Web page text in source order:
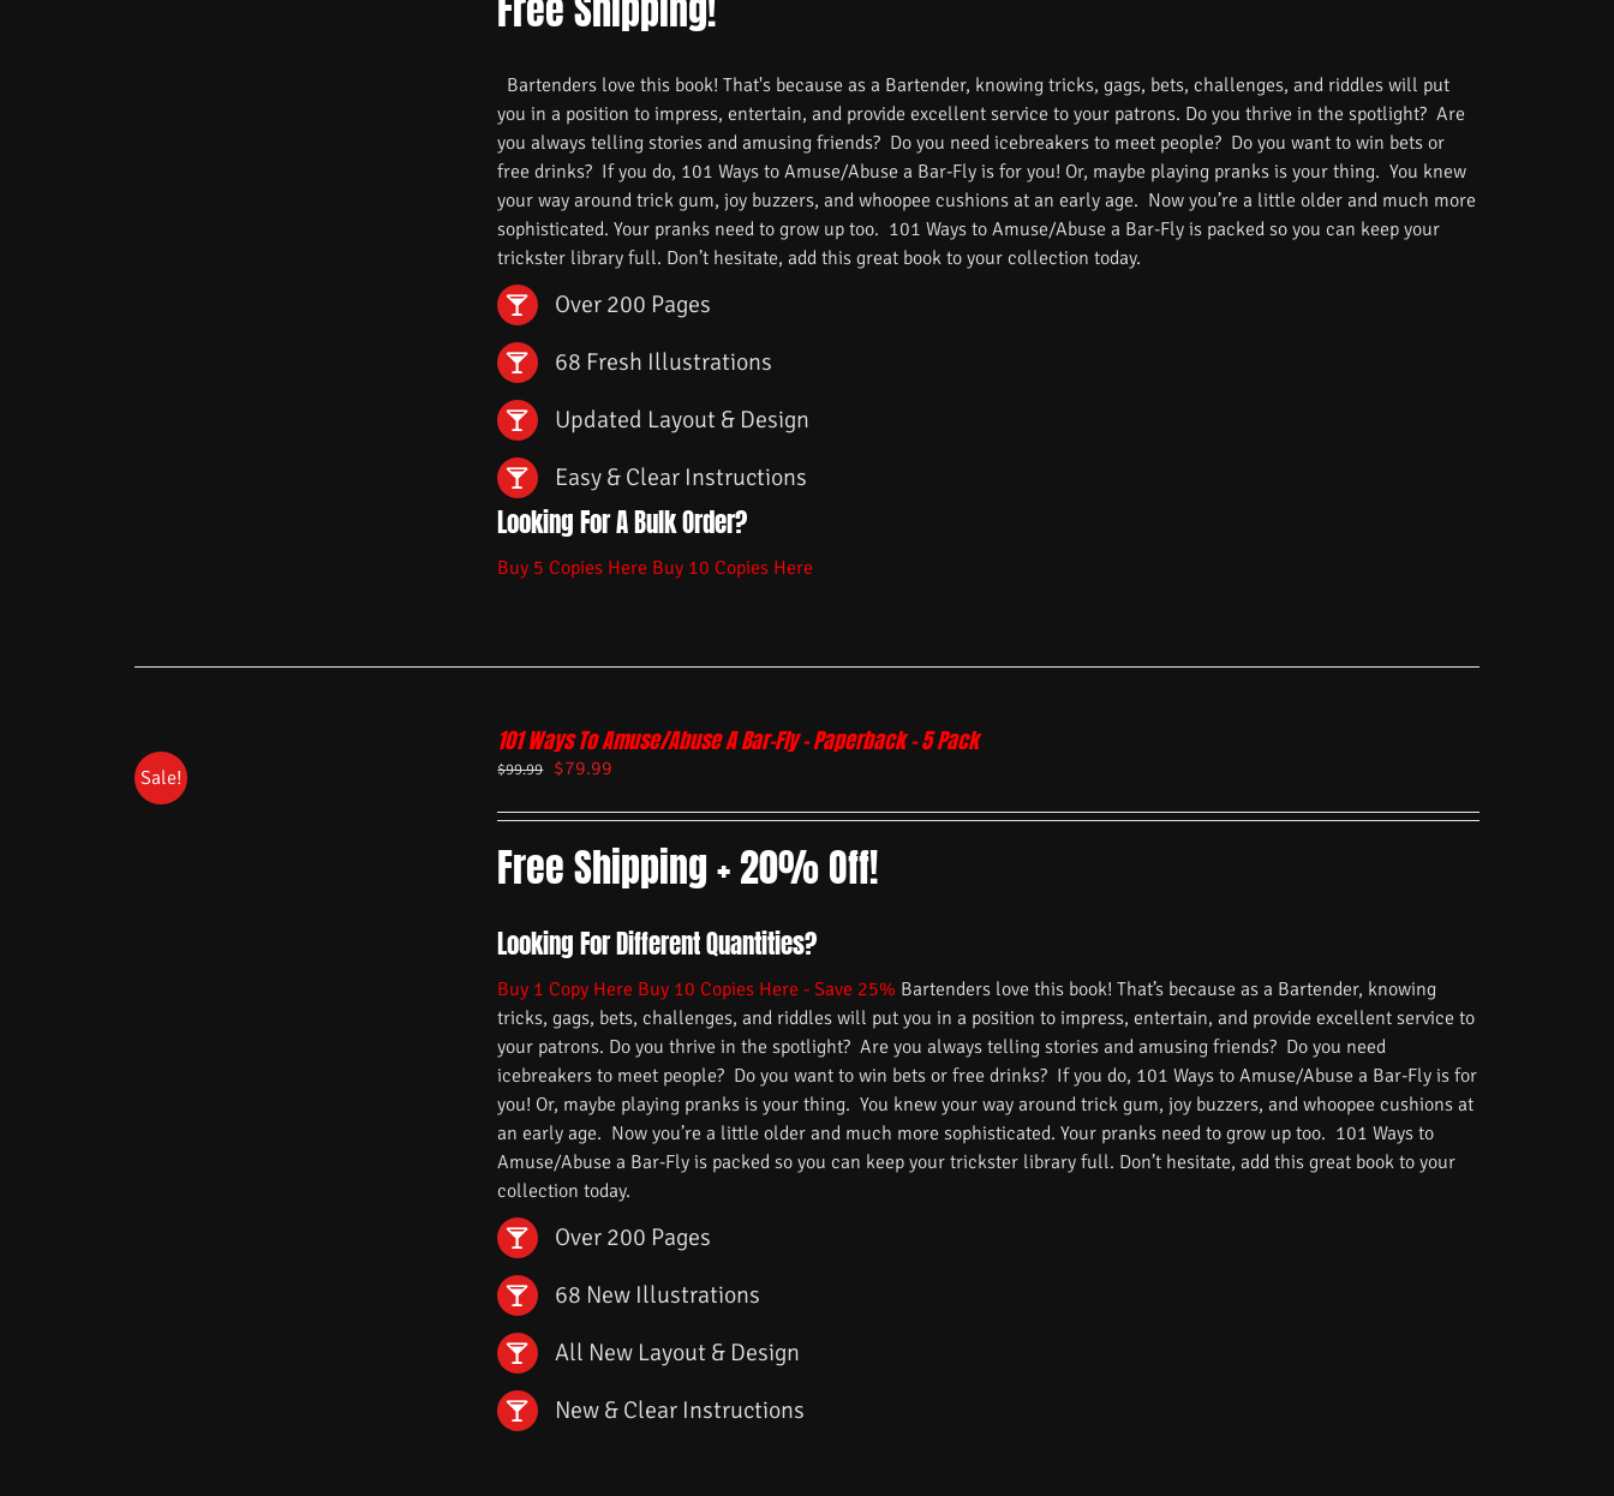
Bartenders love this book! That's because as a Bartender, knowing tricks, gags, bets, challenges, and riddles will put
you in a position to impress, entertain, and provide excellent service to your patrons. Do you thrive in the spotlight? Are
you always telling stories and amusing friends? Do you need icebreakers to meet people? Do you want to win bets or
free drinks? If you do, 101 Ways to Amuse/Abuse a Bar-Fly is for you! Or, maybe playing pranks is your thing. You knew
your way around trick gum, joy buzzers, and whoopee cushions at an early age. Now you’re a little older and much more
sophisticated. Your pranks need to grow up too. 101 Ways to Amuse/Abuse a Bar-Fly is packed so you can keep your
trickster library full. Don’t hesitate, add this great book to your collection today.
Over 200 Pages
68 Fresh Illustrations
Updated Layout & Design
Easy & Clear Instructions
Looking For A Bulk Order?
Buy 5 Copies Here Buy 10 Copies Here
Sale!
101 Ways To Amuse/Abuse A Bar-Fly – Paperback – 5 Pack
$99.99 $79.99
Free Shipping + 20% Off!
Looking For Different Quantities?
Buy 1 Copy Here Buy 10 Copies Here - Save 25% Bartenders love this book! That’s because as a Bartender, knowing
tricks, gags, bets, challenges, and riddles will put you in a position to impress, entertain, and provide excellent service to
your patrons. Do you thrive in the spotlight? Are you always telling stories and amusing friends? Do you need
icebreakers to meet people? Do you want to win bets or free drinks? If you do, 101 Ways to Amuse/Abuse a Bar-Fly is for
you! Or, maybe playing pranks is your thing. You knew your way around trick gum, joy buzzers, and whoopee cushions at
an early age. Now you’re a little older and much more sophisticated. Your pranks need to grow up too. 101 Ways to
Amuse/Abuse a Bar-Fly is packed so you can keep your trickster library full. Don’t hesitate, add this great book to your
collection today.
Over 200 Pages
68 New Illustrations
All New Layout & Design
New & Clear Instructions